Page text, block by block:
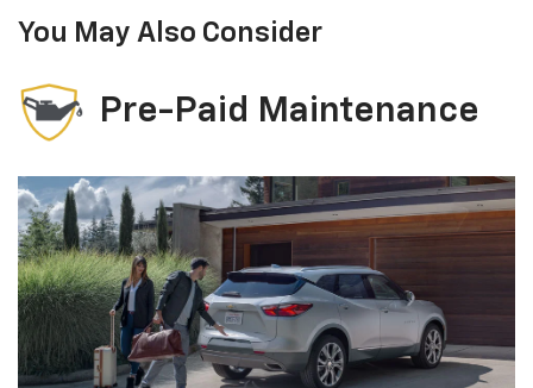
You May Also Consider
Pre-Paid Maintenance